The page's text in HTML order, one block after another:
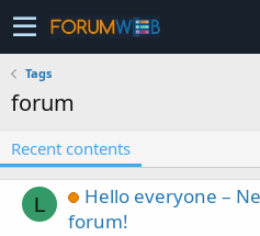
Tags
forum
Recent contents
L
Hello everyone –
forum!